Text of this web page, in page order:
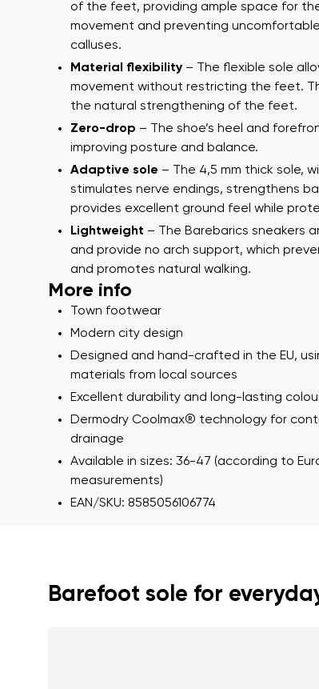
of the feet, providing ample space for
movement and preventing
calluses.
Material flexibility – The flexible sole
movement without restricting the feet.
the natural strengthening of the feet.
Zero-drop – The shoe’s heel and
improving posture and balance.
Adaptive sole – The 4,5 mm thick sole,
stimulates nerve endings, strengthens
provides excellent ground feel while
Lightweight – The Barebarics sneakers
and provide no arch support, which
and promotes natural walking.
More info
Town footwear
Modern city design
Designed and hand-crafted in the EU,
materials from local sources
Excellent durability and long-lasting
Dermodry Coolmax® technology for
drainage
Available in sizes: 36-47 (according to
measurements)
EAN/SKU: 8585056106774
Barefoot sole for
I
Text
Rating
I